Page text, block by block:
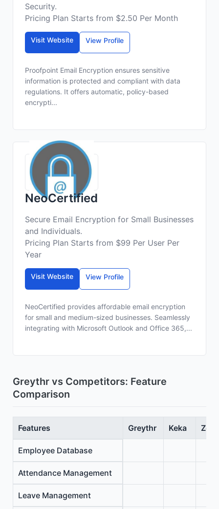
Security.
Pricing Plan Starts from $2.50 Per Month
Visit Website View Profile
Proofpoint Email Encryption ensures sensitive
information is protected and compliant with data
regulations. It offers automatic, policy-based
encrypti...
NeoCertified
Secure Email Encryption for Small Businesses
and Individuals.
Pricing Plan Starts from $99 Per User Per
Year
Visit Website View Profile
NeoCertified provides affordable email encryption
for small and medium-sized businesses. Seamlessly
integrating with Microsoft Outlook and Office 365,...
Greythr vs Competitors: Feature
Comparison
Features Greythr Keka
Employee Database
Attendance Management
Leave Management